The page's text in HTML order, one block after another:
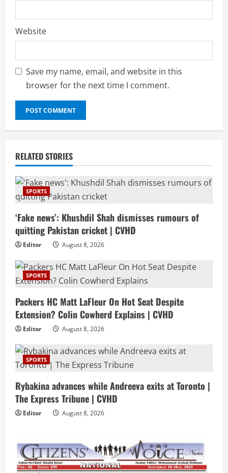
Website
Save my name, email, and website in this
browser for the next time I comment.
RELATED STORIES
SPORTS
‘Fake news’: Khushdil Shah dismisses rumours of
quitting Pakistan cricket | CVHD
Editor August 8, 2026
SPORTS
Packers HC Matt LaFleur On Hot Seat Despite
Extension? Colin Cowherd Explains | CVHD
Editor August 8, 2026
SPORTS
Rybakina advances while Andreeva exits at Toronto |
The Express Tribune | CVHD
Editor August 8, 2026